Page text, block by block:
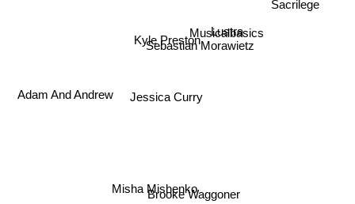
Kyle Preston
Jessica Curry
Musicalbasics
Sebastian Morawietz
Lustra
Misha Mishenko
Brooke Waggoner
Adam And Andrew
Sacrilege